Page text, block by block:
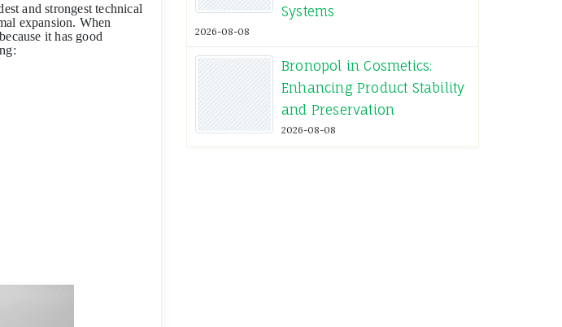
and strongest technical
expansion. When
it has good
Systems
2026-08-08
Bronopol in Cosmetics:
Enhancing Product Stability
and Preservation
2026-08-08